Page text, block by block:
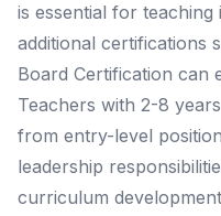
is essential for
additional certifications
Board Certification can
Teachers with 2-8
from entry-level
leadership
curriculum